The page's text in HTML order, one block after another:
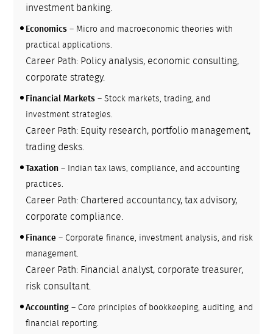
investment banking.
Economics– Micro and macroeconomic theories with
practical applications.
Career Path: Policy analysis, economic consulting,
corporate strategy.
Financial Markets– Stock markets, trading, and
investment strategies.
Career Path: Equity research, portfolio management,
trading desks.
Taxation– Indian tax laws, compliance, and accounting
practices.
Career Path: Chartered accountancy, tax advisory,
corporate compliance.
Finance– Corporate finance, investment analysis, and risk
management.
Career Path: Financial analyst, corporate treasurer,
risk consultant.
Accounting– Core principles of bookkeeping, auditing, and
financial reporting.